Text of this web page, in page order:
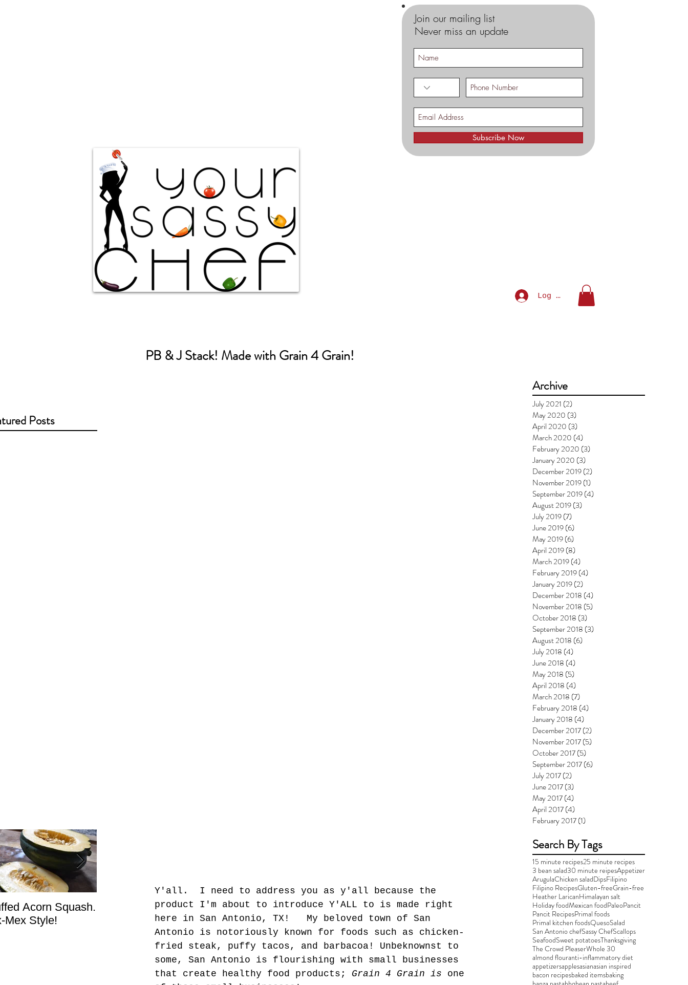
Join our mailing list
Never miss an update
Subscribe Now
Log In
Posts
Acorn Squash.
Mex Style!
San Francisco, Don’t
Hate! - What not do to
while you’re traveling.
Shotgun Moves - The
Best Kind.
PB & J Stack! Made with Grain 4 Grain!
Y'all.  I need to address you as y'all because the
product I'm about to introduce Y'ALL to is made right
here in San Antonio, TX!   My beloved town of San
Antonio is notoriously known for foods such as chicken-
fried steak, puffy tacos, and barbacoa! Unbeknownst to
some, San Antonio is flourishing with small businesses
that create healthy food products; Grain 4 Grain is one
Archive
July 2021 (2)
May 2020 (3)
April 2020 (3)
March 2020 (4)
February 2020 (3)
January 2020 (3)
December 2019(2)
November 2019(1)
September 2019(4)
August 2019(3)
July 2019(7)
June 2019(6)
May 2019(6)
April 2019(8)
March 2019(4)
February 2019(4)
January 2019(2)
December 2018 (4)
November 2018 (5)
October 2018 (3)
September 2018 (3)
August 2018 (6)
July 2018 (4)
June 2018 (4)
May 2018 (5)
April 2018 (4)
March 2018 (7)
February 2018 (4)
January 2018 (4)
December 2017(2)
November 2017(5)
October 2017(5)
September 2017(6)
July 2017(2)
June 2017(3)
May 2017(4)
April 2017(4)
February 2017(1)
Search By Tags
15 minute recipes25 minute recipes
3 bean salad30 minute reipesAppetizer
ArugulaChicken saladDipsFilipino
Filipino RecipesGluten-freeGrain-free
Heather LaricanHimalayan salt
Holiday foodMexican foodPaleoPancit
Pancit RecipesPrimal foods
Primal kitchen foodsQuesoSalad
San Antonio chefSassy ChefScallops
SeafoodSweet potatoesThanksgiving
The Crowd PleaserWhole 30
almond flouranti-inflammatory diet
appetizersapplesasianasian inspired
bacon recipesbaked itemsbaking